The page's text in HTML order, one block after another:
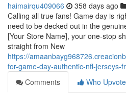
haimairqu409066 358 days ago
Calling all true fans! Game day is
need to be decked out in the
[Your Store Name], your one-stop
straight from New
https://
for-game-day-authentic-nfl-jerseys-
Comments
Who